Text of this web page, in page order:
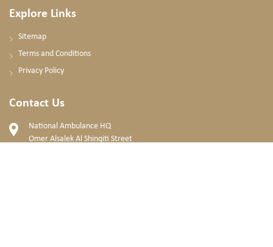
Explore Links
Sitemap
Terms and Conditions
Privacy Policy
Contact Us
National Ambulance HQ
Omer Alsalek Al Shinqiti Street